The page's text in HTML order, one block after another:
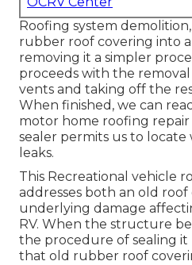
Roofing system
rubber roof covering into
removing it a simpler
proceeds with the
vents and taking off the
When finished, we can
motor home roofing
sealer permits us to
leaks.
This Recreational vehicle
addresses both an old roof
underlying damage
RV. When the structure
the procedure of sealing
that old rubber roof